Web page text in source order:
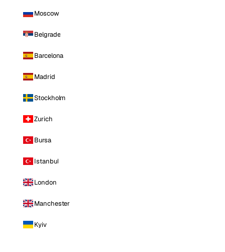
Moscow
Belgrade
Barcelona
Madrid
Stockholm
Zurich
Bursa
Istanbul
London
Manchester
Kyiv